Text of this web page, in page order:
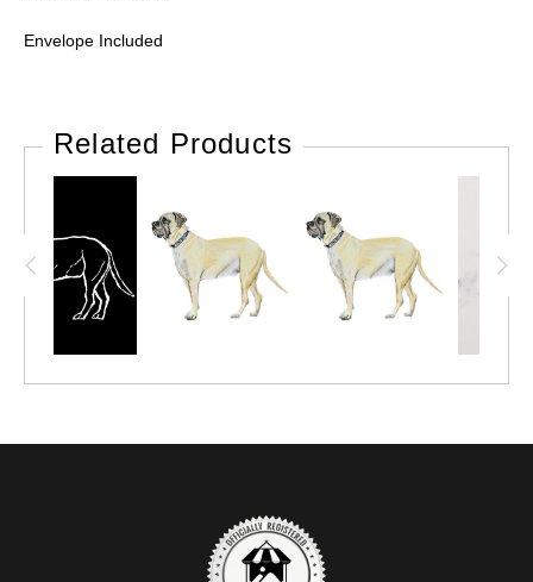
Envelope Included
Related Products